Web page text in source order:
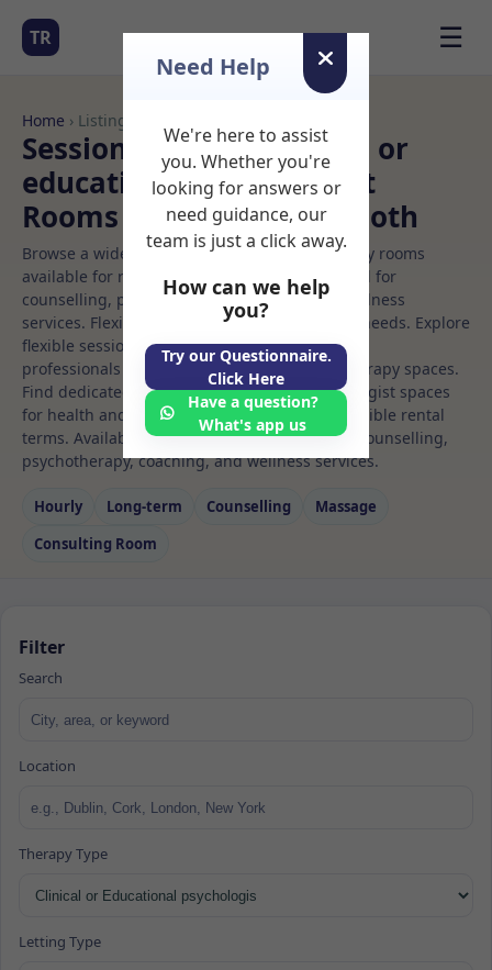
TR ☰
Home › Listings
Sessional Rooms Clinical or
educational psychologist
Rooms to Rent in Maynooth
Browse a wide selection of professional therapy rooms
available for rent. Discover private spaces ideal for
counselling, psychotherapy, coaching, and wellness
services. Flexible booking options to suit your needs. Explore
flexible sessional rooms with options for health
professionals seeking private, professional therapy spaces.
Find dedicated clinical or educational psychologist spaces
for health and wellness professionals, with flexible rental
terms. Available rooms in Maynooth ideal for counselling,
psychotherapy, coaching, and wellness services.
Hourly Long‑term Counselling
Massage
Consulting Room
Filter
Search
Location
Therapy Type
Letting Type
Need Help
We're here to assist
you. Whether you're
looking for answers or
need guidance, our
team is just a click away.
How can we help
you?
Try our Questionnaire.
Click Here
Have a question?
What's app us